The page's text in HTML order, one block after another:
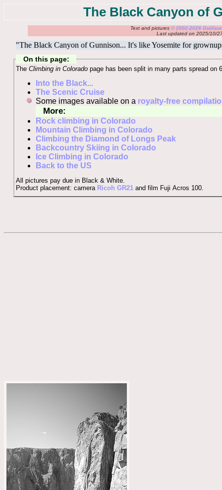
The Black Canyon of
Text and pictures© 2002-2026
Last updated on 2025/10/
"The Black Canyon of Gunnison... It's like Yosemite for
On this page:
TheClimbing in Colorado page has been split in many parts spread on
Into the Black...
The Scenic Cruise
Some images available on a royalty-free
More:
Rock climbing in Colorado
Mountain Climbing in Colorado
Climbing the Diamond of Longs Peak
Backcountry Skiing in Colorado
Ice Climbing in Colorado
Back to the US
All pictures pay due in Black & White.
Product placement: camera Ricoh GR21 and film Fuji Acros 100.